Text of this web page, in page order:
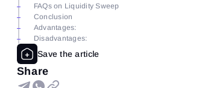
FAQs on Liquidity Sweep
Conclusion
Advantages:
Disadvantages:
Share